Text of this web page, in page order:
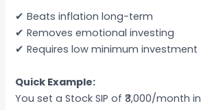
✔ Beats inflation long-term
✔ Removes emotional investing
✔ Requires low minimum investment
Quick Example:
You set a Stock SIP of ₹3,000/month in